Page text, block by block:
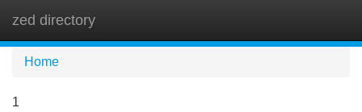
zed directory
Home
1